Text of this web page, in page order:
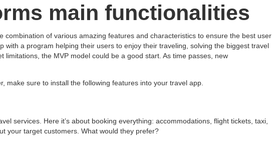
main functionalities
combination of various amazing features and characteristics to ensure the best user
with a program helping their users to enjoy their traveling, solving the biggest travel
limitations, the MVP model could be a good start. As time passes, new
make sure to install the following features into your travel app.
services. Here it’s about booking everything: accommodations, flight tickets, taxi,
your target customers. What would they prefer?